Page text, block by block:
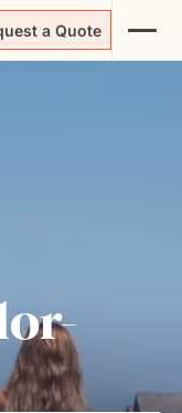
a Quote